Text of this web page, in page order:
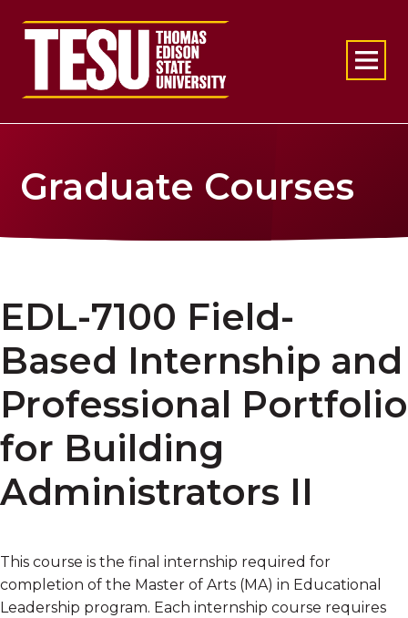
Return to home
Graduate Courses
EDL-7100 Field-
Based Internship and
Professional Portfolio
for Building
Administrators II
This course is the final internship required for
completion of the Master of Arts (MA) in Educational
Leadership program. Each internship course requires